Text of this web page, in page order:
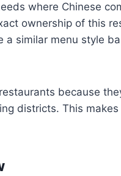
where Chinese
ownership of this
a similar menu style
because
districts. This